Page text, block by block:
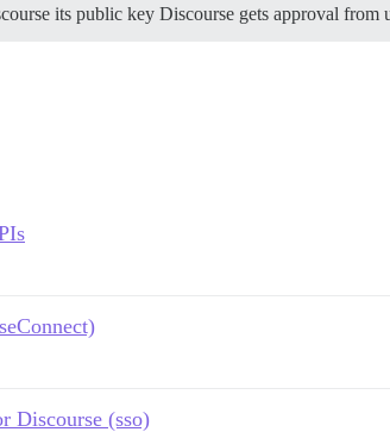
its public key Discourse gets approval from
Discourse (sso)